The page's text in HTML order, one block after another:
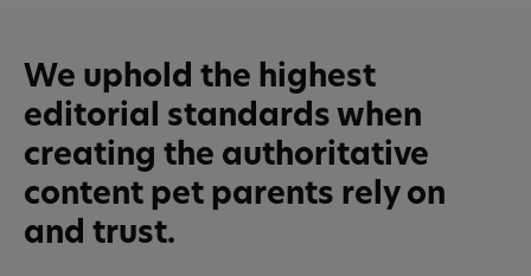
We uphold the highest
editorial standards when
creating the authoritative
content pet parents rely on
and trust.